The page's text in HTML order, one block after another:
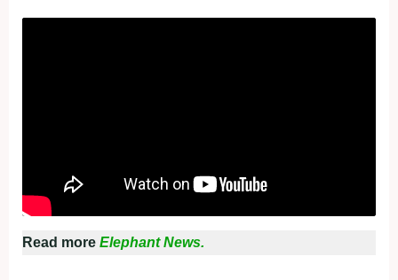
Read more Elephant News.